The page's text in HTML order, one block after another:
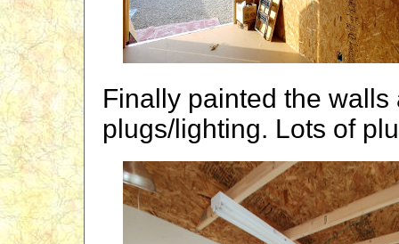
Finally painted the
plugs/lighting. Lots of